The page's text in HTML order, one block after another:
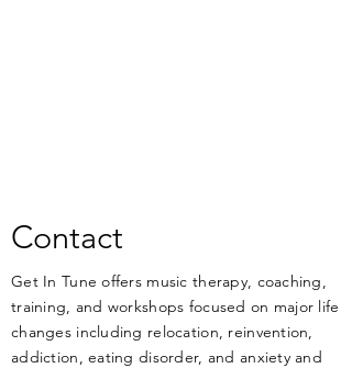
Contact
Get In Tune offers music therapy, coaching,
training, and workshops focused on major life
changes including relocation, reinvention,
addiction, eating disorder, and anxiety and